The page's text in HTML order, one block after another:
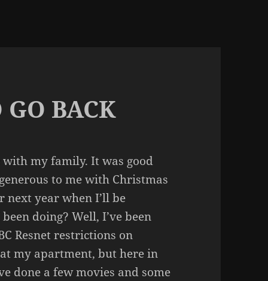
BACK
with my family. It was good
to me with Christmas
next year when I’ll be
doing? Well, I’ve been
Resnet restrictions on
my apartment, but here in
done a few movies and some